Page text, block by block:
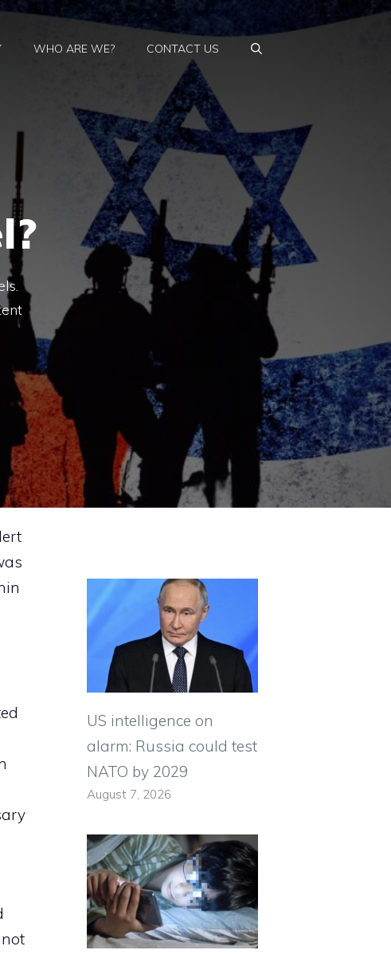
WHO ARE WE? CONTACT US
US intelligence on
alarm: Russia could test
NATO by 2029
August 7, 2026